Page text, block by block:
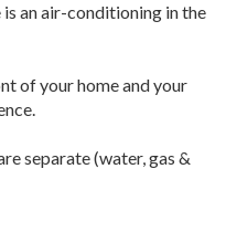
an air-conditioning in the
of your home and your
separate (water, gas &